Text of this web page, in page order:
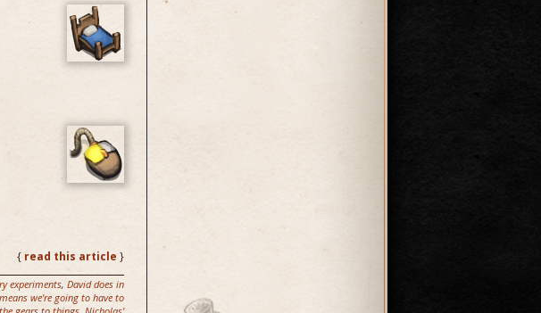
{ read this article }
experiments, David does in
we're going to have to